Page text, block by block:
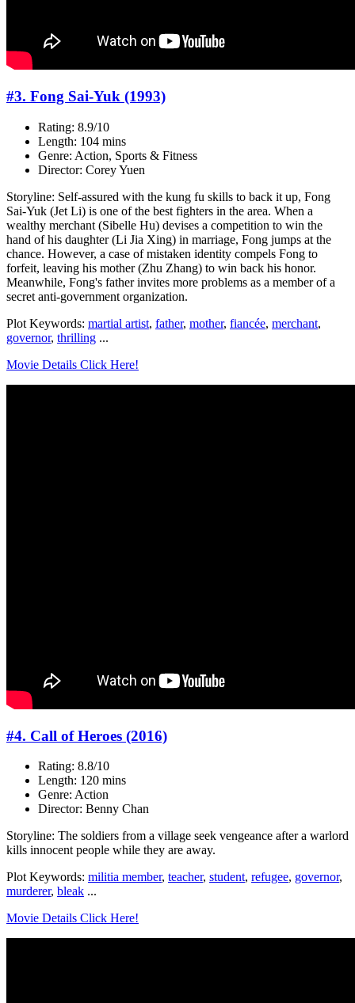
#3. Fong Sai-Yuk (1993)
Rating: 8.9/10
Length: 104 mins
Genre: Action, Sports & Fitness
Director: Corey Yuen
Storyline: Self-assured with the kung fu skills to back it up, Fong
Sai-Yuk (Jet Li) is one of the best fighters in the area. When a
wealthy merchant (Sibelle Hu) devises a competition to win the
hand of his daughter (Li Jia Xing) in marriage, Fong jumps at the
chance. However, a case of mistaken identity compels Fong to
forfeit, leaving his mother (Zhu Zhang) to win back his honor.
Meanwhile, Fong's father invites more problems as a member of a
secret anti-government organization.
Plot Keywords: martial artist, father, mother, fiancée, merchant,
governor, thrilling ...
Movie Details Click Here!
#4. Call of Heroes (2016)
Rating: 8.8/10
Length: 120 mins
Genre: Action
Director: Benny Chan
Storyline: The soldiers from a village seek vengeance after a warlord
kills innocent people while they are away.
Plot Keywords: militia member, teacher, student, refugee, governor,
murderer, bleak ...
Movie Details Click Here!